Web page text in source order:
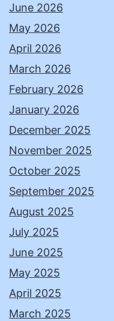
June 2026
May 2026
April 2026
March 2026
February 2026
January 2026
December 2025
November 2025
October 2025
September 2025
August 2025
July 2025
June 2025
May 2025
April 2025
March 2025